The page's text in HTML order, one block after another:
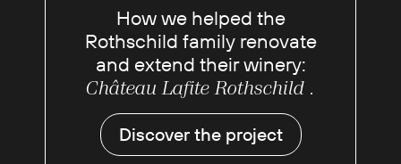
How we helped the
Rothschild family renovate
and extend their winery:
Château Lafite Rothschild .
Discover the project